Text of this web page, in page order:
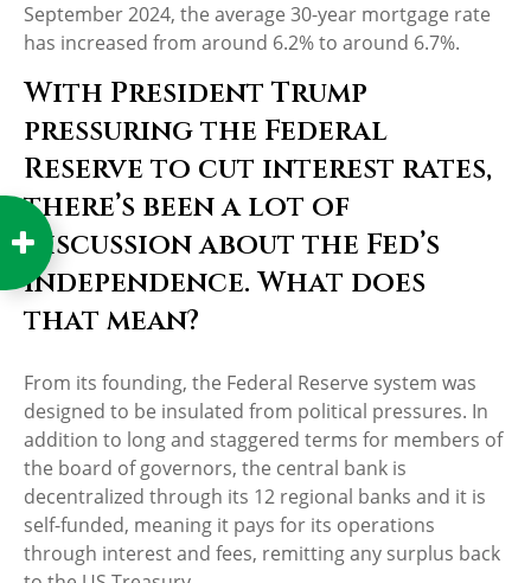
September 2024, the average 30-year mortgage rate
has increased from around 6.2% to around 6.7%.
With President Trump
pressuring the Federal
Reserve to cut interest rates,
there’s been a lot of
discussion about the Fed’s
independence. What does
that mean?
From its founding, the Federal Reserve system was
designed to be insulated from political pressures. In
addition to long and staggered terms for members of
the board of governors, the central bank is
decentralized through its 12 regional banks and it is
self-funded, meaning it pays for its operations
through interest and fees, remitting any surplus back